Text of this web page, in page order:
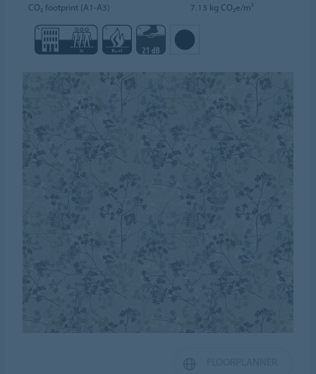
CO₂ footprint (A1-A3)
7.13 kg CO₂e/m²